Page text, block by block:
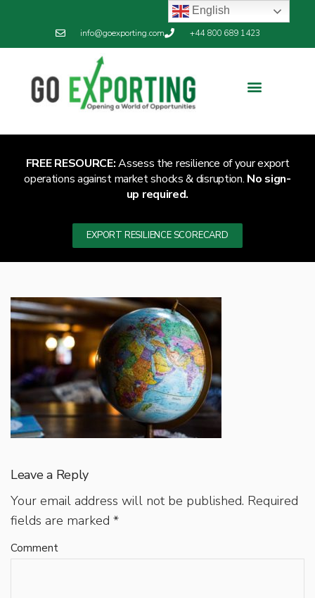
info@goexporting.com +44 800 689 1423
FREE RESOURCE:Assess the resilience of your export
operations against market shocks & disruption. No sign-
up required.
EXPORT RESILIENCE SCORECARD
Leave a Reply
Your email address will not be published. Required
fields are marked *
Comment
English